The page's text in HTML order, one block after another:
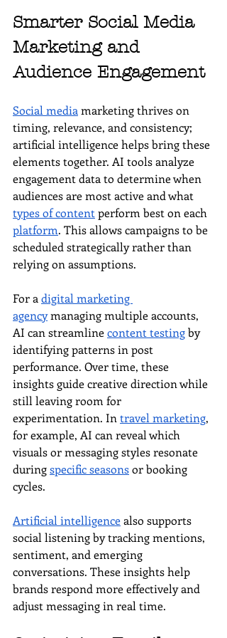
Smarter Social Media
Marketing and
Audience Engagement
Social media marketing thrives on
timing, relevance, and consistency;
artificial intelligence helps bring these
elements together. AI tools analyze
engagement data to determine when
audiences are most active and what
types of content perform best on each
platform. This allows campaigns to be
scheduled strategically rather than
relying on assumptions.
For a digital marketing
agency managing multiple accounts,
AI can streamline content testing by
identifying patterns in post
performance. Over time, these
insights guide creative direction while
still leaving room for
experimentation. In travel marketing,
for example, AI can reveal which
visuals or messaging styles resonate
during specific seasons or booking
cycles.
Artificial intelligence also supports
social listening by tracking mentions,
sentiment, and emerging
conversations. These insights help
brands respond more effectively and
adjust messaging in real time.